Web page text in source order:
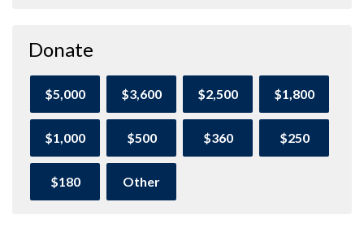
Donate
$5,000 $3,600 $2,500 $1,800
$1,000 $500 $360 $250
$180 Other